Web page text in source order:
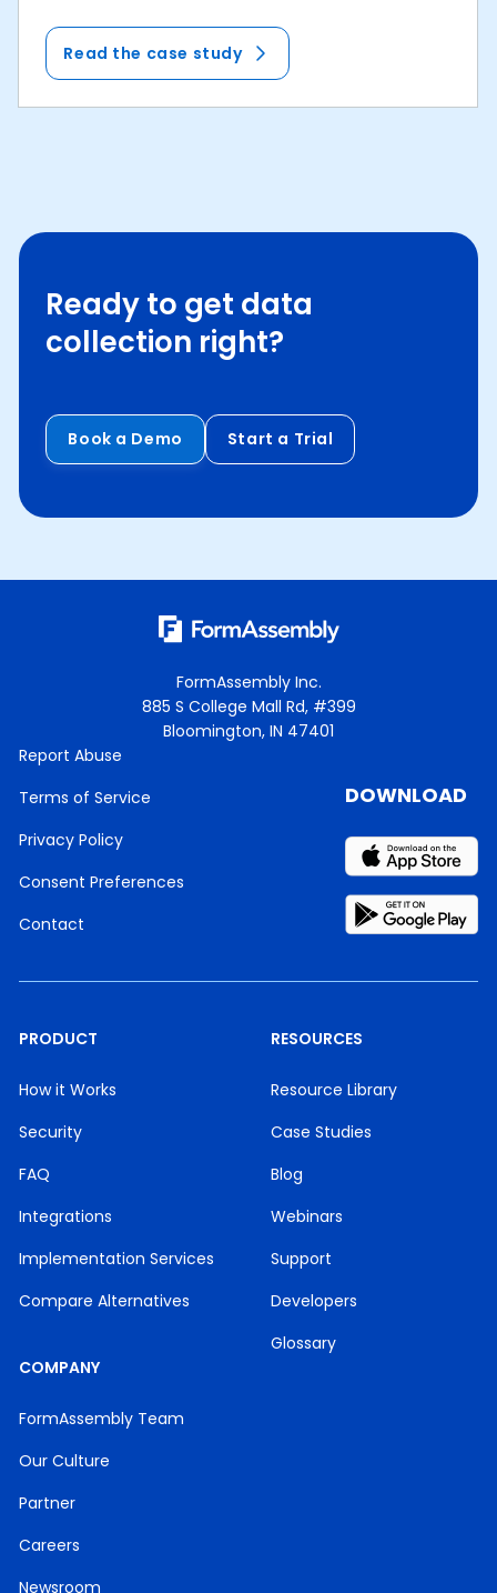
Read the case study
Ready to get data
collection right?
Book a Demo Start a Trial
FormAssembly Inc.
885 S College Mall Rd, #399
Bloomington, IN 47401
Report Abuse
Terms of Service
Privacy Policy
Consent Preferences
Contact
PRODUCT
How it Works
Security
FAQ
Integrations
Implementation Services
Compare Alternatives
RESOURCES
Resource Library
Case Studies
Blog
Webinars
Support
Developers
Glossary
COMPANY
FormAssembly Team
Our Culture
Partner
Careers
Newsroom
DOWNLOAD